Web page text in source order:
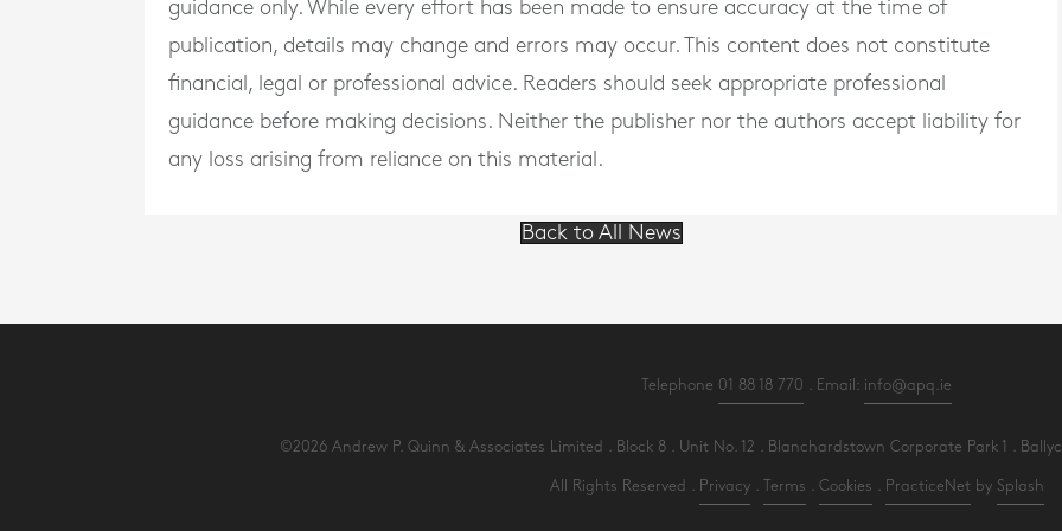
guidance only. While every effort has been made to ensure accuracy at the time of
publication, details may change and errors may occur. This content does not constitute
financial, legal or professional advice. Readers should seek appropriate professional
guidance before making decisions. Neither the publisher nor the authors accept liability for
any loss arising from reliance on this material.
Back to All News
Telephone 01 88 18 770 . Email: info@apq.ie
©2026 Andrew P. Quinn & Associates Limited . Block 8 . Unit No. 12 . Blanchardstown Corporate Park 1 .
All Rights Reserved . Privacy. Terms Cookies PracticeNet by Splash